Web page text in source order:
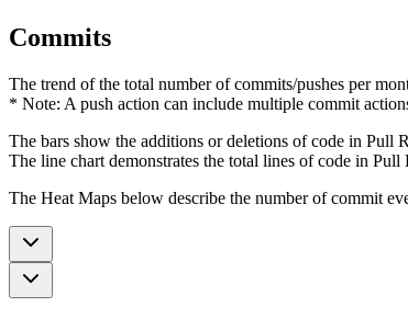
Commits
The trend of the total number of commits/pushes per
* Note: A push action can include multiple commit
The bars show the additions or deletions of code in Pull
The line chart demonstrates the total lines of code in Pull
The Heat Maps below describe the number of commit